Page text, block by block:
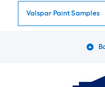
Valspar Paint Samples